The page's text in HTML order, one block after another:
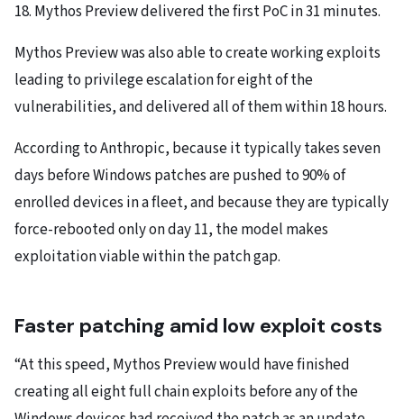
18. Mythos Preview delivered the first PoC in 31 minutes.
Mythos Preview was also able to create working exploits
leading to privilege escalation for eight of the
vulnerabilities, and delivered all of them within 18 hours.
According to Anthropic, because it typically takes seven
days before Windows patches are pushed to 90% of
enrolled devices in a fleet, and because they are typically
force-rebooted only on day 11, the model makes
exploitation viable within the patch gap.
Faster patching amid low exploit costs
“At this speed, Mythos Preview would have finished
creating all eight full chain exploits before any of the